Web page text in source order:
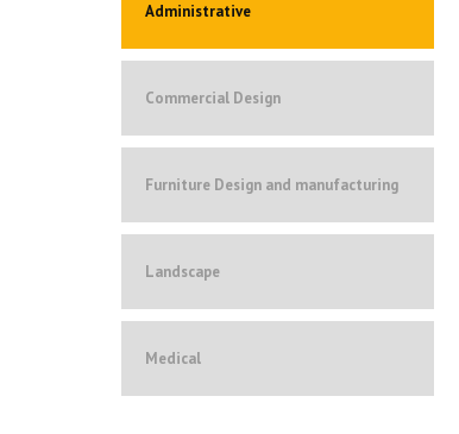
Administrative
Commercial Design
Furniture Design and manufacturing
Landscape
Medical